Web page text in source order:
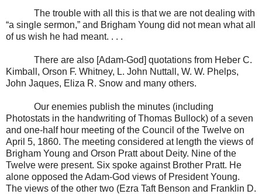
The trouble with all this is that we are not dealing with
“a single sermon,” and Brigham Young did not mean what all
of us wish he had meant. . . .
There are also [Adam-God] quotations from Heber C.
Kimball, Orson F. Whitney, L. John Nuttall, W. W. Phelps,
John Jaques, Eliza R. Snow and many others.
Our enemies publish the minutes (including
Photostats in the handwriting of Thomas Bullock) of a seven
and one-half hour meeting of the Council of the Twelve on
April 5, 1860. The meeting considered at length the views of
Brigham Young and Orson Pratt about Deity. Nine of the
Twelve were present. Six spoke against Brother Pratt. He
alone opposed the Adam-God views of President Young.
The views of the other two (Ezra Taft Benson and Franklin D.